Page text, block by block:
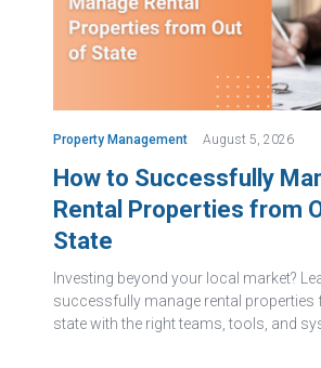
Property Management August 5, 2026
How to Successfully
Rental Properties from
State
Investing beyond your local market?
successfully manage rental
state with the right teams, tools, and